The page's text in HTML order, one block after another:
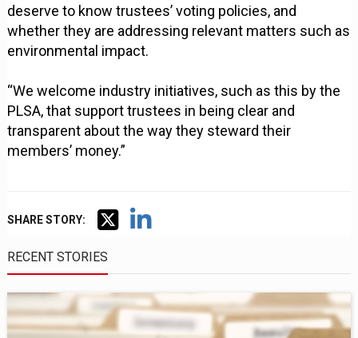
deserve to know trustees’ voting policies, and
whether they are addressing relevant matters such as
environmental impact.
“We welcome industry initiatives, such as this by the
PLSA, that support trustees in being clear and
transparent about the way they steward their
members’ money.”
SHARE STORY:
RECENT STORIES